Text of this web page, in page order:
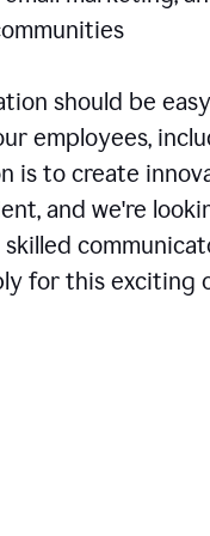
should be
employees,
is to create
and we're
for this exciting